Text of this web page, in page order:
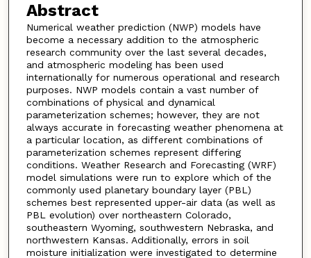
Abstract
Numerical weather prediction (NWP) models have
become a necessary addition to the atmospheric
research community over the last several decades,
and atmospheric modeling has been used
internationally for numerous operational and research
purposes. NWP models contain a vast number of
combinations of physical and dynamical
parameterization schemes; however, they are not
always accurate in forecasting weather phenomena at
a particular location, as different combinations of
parameterization schemes represent differing
conditions. Weather Research and Forecasting (WRF)
model simulations were run to explore which of the
commonly used planetary boundary layer (PBL)
schemes best represented upper-air data (as well as
PBL evolution) over northeastern Colorado,
southeastern Wyoming, southwestern Nebraska, and
northwestern Kansas. Additionally, errors in soil
moisture initialization were investigated to determine